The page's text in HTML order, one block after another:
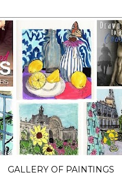
GALLERY OF PAINTINGS